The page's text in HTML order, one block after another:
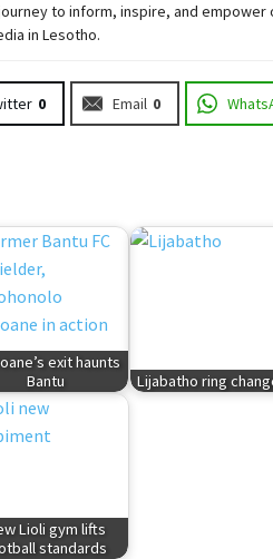
to inform, inspire, and empower
in Lesotho.
0 Email 0
exit haunts
Bantu
Lijabatho ring
Lioli gym lifts
standards